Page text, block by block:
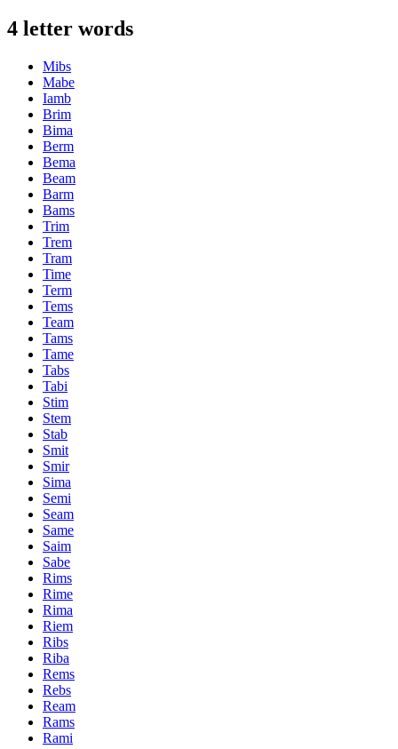
4 letter words
Mibs
Mabe
Iamb
Brim
Bima
Berm
Bema
Beam
Barm
Bams
Trim
Trem
Tram
Time
Term
Tems
Team
Tams
Tame
Tabs
Tabi
Stim
Stem
Stab
Smit
Smir
Sima
Semi
Seam
Same
Saim
Sabe
Rims
Rime
Rima
Riem
Ribs
Riba
Rems
Rebs
Ream
Rams
Rami